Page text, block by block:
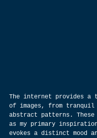
The internet provides a
of images, from tranquil
abstract patterns.
as my primary
evokes a distinct mood